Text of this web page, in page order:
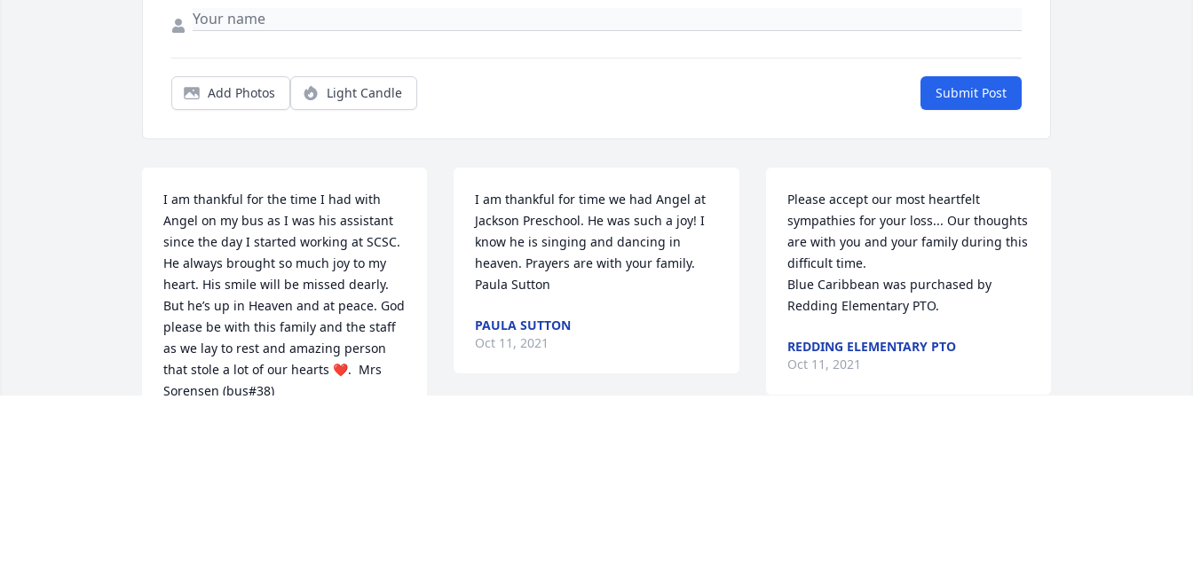
Add Photos Light Candle Submit Post
I am thankful for the time I had with
Angel on my bus as I was his assistant
since the day I started working at SCSC.
He always brought so much joy to my
heart. His smile will be missed dearly.
But he’s up in Heaven and at peace. God
please be with this family and the staff
as we lay to rest and amazing person
that stole a lot of our hearts ❤️.  Mrs
Sorensen (bus#38)
I am thankful for time we had Angel at
Jackson Preschool. He was such a joy! I
know he is singing and dancing in
heaven. Prayers are with your family.
Paula Sutton
PAULA SUTTON
Oct 11, 2021
Please accept our most heartfelt
sympathies for your loss... Our thoughts
are with you and your family during this
difficult time.
Blue Caribbean was purchased by
Redding Elementary PTO.
REDDING ELEMENTARY PTO
Oct 11, 2021